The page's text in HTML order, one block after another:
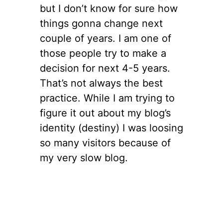
but I don’t know for sure how
things gonna change next
couple of years. I am one of
those people try to make a
decision for next 4-5 years.
That’s not always the best
practice. While I am trying to
figure it out about my blog’s
identity (destiny) I was loosing
so many visitors because of
my very slow blog.